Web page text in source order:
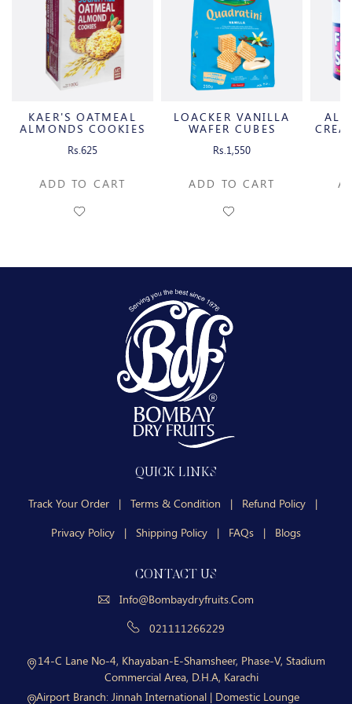
KAER'S OATMEAL
ALMONDS COOKIES
Rs.625
ADD TO CART
LOACKER VANILLA
WAFER CUBES
Rs.1,550
ADD TO CART
QUICK LINKS
Track Your Order | Terms & Condition | Refund Policy
|
Privacy Policy
| Shipping Policy | FAQs | Blogs
CONTACT US
Info@bombaydryfruits.com
021111266229
14-C Lane No-4, Khayaban-E-Shamsheer, Phase-V, Stadium
Commercial Area, D.H.A, Karachi
Airport Branch:Jinnah International | Domestic Lounge